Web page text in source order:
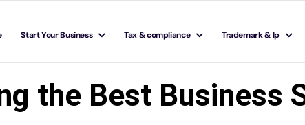
Start Your Business Tax & compliance Trademark & Ip
the Best Business